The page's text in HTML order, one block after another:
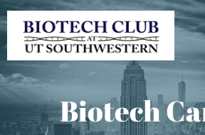
Biotech